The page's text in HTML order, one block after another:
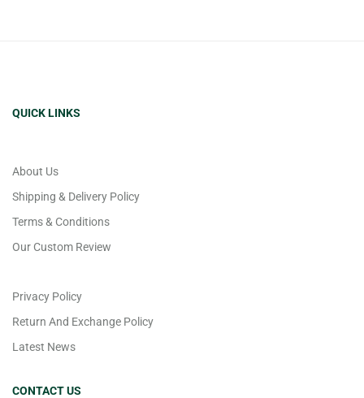
QUICK LINKS
About Us
Shipping & Delivery Policy
Terms & Conditions
Our Custom Review
Privacy Policy
Return And Exchange Policy
Latest News
CONTACT US